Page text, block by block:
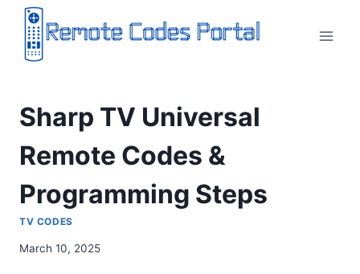
Skip
content
Sharp TV Universal
Remote Codes &
Programming Steps
TV CODES
March 10, 2025